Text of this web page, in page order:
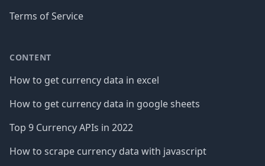
Terms of Service
CONTENT
How to get currency data in excel
How to get currency data in google sheets
Top 9 Currency APIs in 2022
How to scrape currency data with javascript